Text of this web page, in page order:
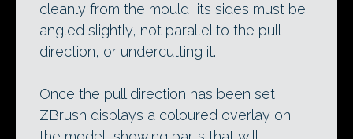
cleanly from the mould, its sides must be
angled slightly, not parallel to the pull
direction, or undercutting it.
Once the pull direction has been set,
ZBrush displays a coloured overlay on